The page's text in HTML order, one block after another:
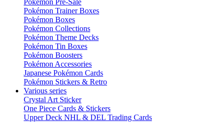
Pokémon Pre-Sale
Pokémon Trainer Boxes
Pokémon Boxes
Pokémon Collections
Pokémon Theme Decks
Pokémon Tin Boxes
Pokémon Boosters
Pokémon Accessories
Japanese Pokémon Cards
Pokémon Stickers & Retro
Various series
Crystal Art Sticker
One Piece Cards & Stickers
Upper Deck NHL & DEL Trading Cards